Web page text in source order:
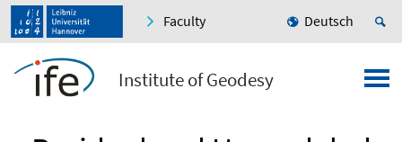
Faculty Deutsch
Institute of Geodesy